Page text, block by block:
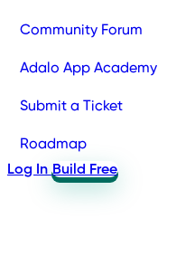
Community Forum
Adalo App Academy
Submit a Ticket
Roadmap
Log In Build Free